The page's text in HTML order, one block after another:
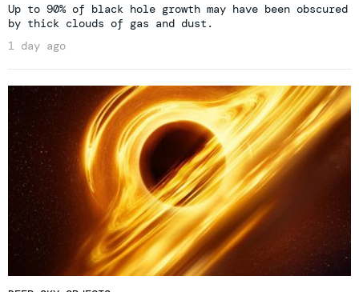
Up to 90% of black hole growth may have been obscured
by thick clouds of gas and dust.
1 day ago